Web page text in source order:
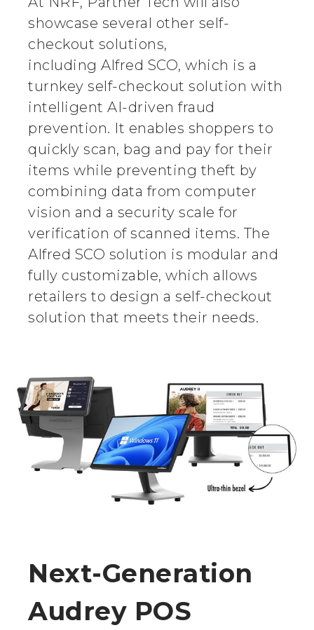
showcase several other self-
checkout solutions,
including Alfred SCO, which is a
turnkey self-checkout solution with
intelligent AI-driven fraud
prevention. It enables shoppers to
quickly scan, bag and pay for their
items while preventing theft by
combining data from computer
vision and a security scale for
verification of scanned items. The
Alfred SCO solution is modular and
fully customizable, which allows
retailers to design a self-checkout
solution that meets their needs.
Next-Generation
Audrey POS